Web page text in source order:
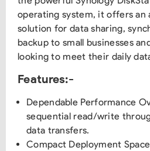
operating system, it offers an
solution for data sharing,
backup to small businesses
looking to meet their daily
Features:-
Dependable Performance
sequential read/write
data transfers.
Compact Deployment